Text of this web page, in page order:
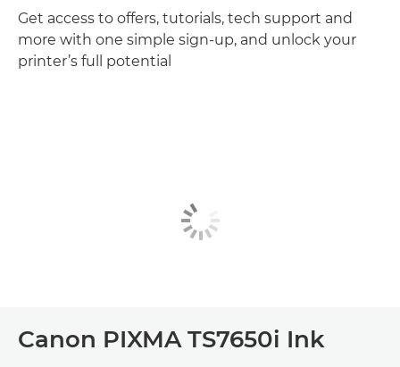
Get access to offers, tutorials, tech support and
more with one simple sign-up, and unlock your
printer’s full potential
Canon PIXMA TS7650i Ink